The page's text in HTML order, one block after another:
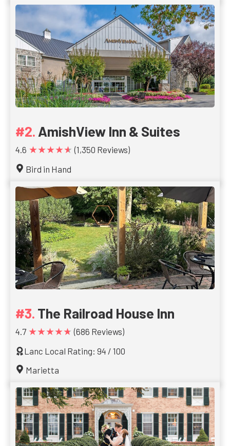
AmishView Inn & Suites
4.6 ★★★★★ (1,350 Reviews)
Bird in Hand
The Railroad House Inn
4.7 ★★★★★ (686 Reviews)
Lanc Local Rating: 94 / 100
Marietta